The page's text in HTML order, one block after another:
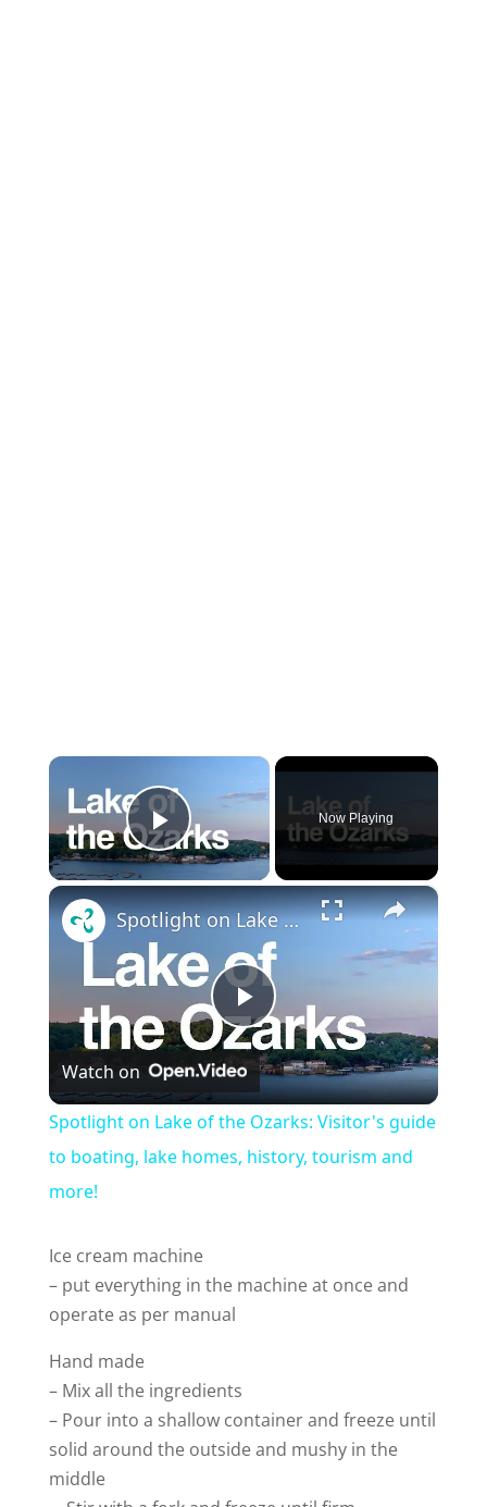
×
Play Video
Now Playing
×
P
l
a
V
d
Spotlight on Lake of the Ozarks: Visitor's guide to boating, lake homes, history, tourism and more!
Watch on
Spotlight on Lake of the Ozarks: Visitor's guide
to boating, lake homes, history, tourism and
more!
Ice cream machine
– put everything in the machine at once and
operate as per manual
Hand made
– Mix all the ingredients
– Pour into a shallow container and freeze until
solid around the outside and mushy in the
middle